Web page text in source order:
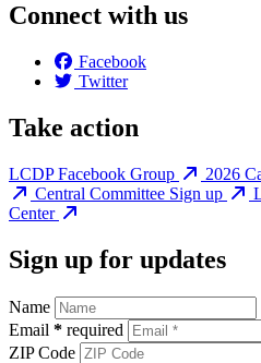
Connect with us
Facebook
Twitter
Take action
LCDP Facebook Group 2026
Central Committee Sign up
Center
Sign up for updates
Name
Email * required
ZIP Code